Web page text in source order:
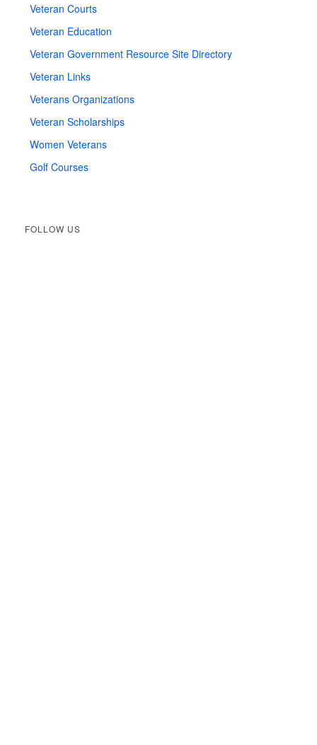
Veteran Courts
Veteran Education
Veteran Government Resource Site Directory
Veteran Links
Veterans Organizations
Veteran Scholarships
Women Veterans
Golf Courses
FOLLOW US